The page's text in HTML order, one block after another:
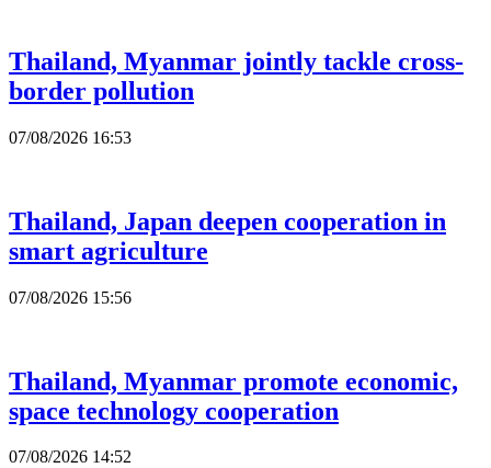
Thailand, Myanmar jointly tackle cross-
border pollution
07/08/2026 16:53
Thailand, Japan deepen cooperation in
smart agriculture
07/08/2026 15:56
Thailand, Myanmar promote economic,
space technology cooperation
07/08/2026 14:52